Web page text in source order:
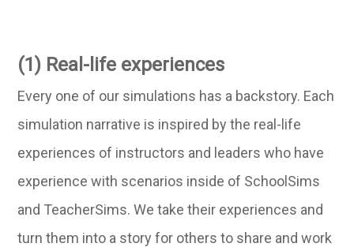
(1) Real-life experiences
Every one of our simulations has a backstory. Each
simulation narrative is inspired by the real-life
experiences of instructors and leaders who have
experience with scenarios inside of SchoolSims
and TeacherSims. We take their experiences and
turn them into a story for others to share and work